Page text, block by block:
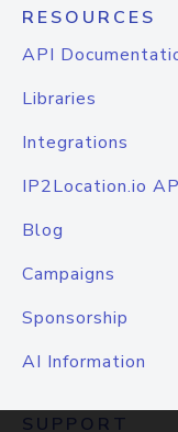
RESOURCES
API
Libraries
Integrations
IP2Location.io
Blog
Campaigns
Sponsorship
AI Information
SUPPORT